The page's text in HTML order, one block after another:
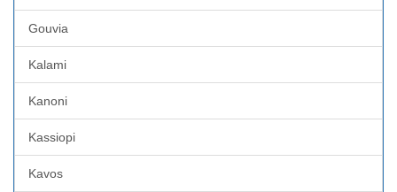
Gouvia
Kalami
Kanoni
Kassiopi
Kavos